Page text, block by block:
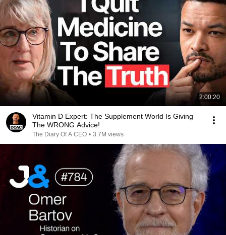
2:00:20
Vitamin D Expert: The Supplement World Is Giving
The WRONG Advice!
The Diary Of A CEO • 3.7M views